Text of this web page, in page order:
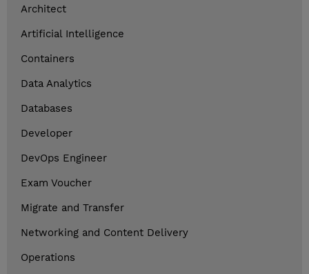
Architect
Artificial Intelligence
Containers
Data Analytics
Databases
Developer
DevOps Engineer
Exam Voucher
Migrate and Transfer
Networking and Content Delivery
Operations